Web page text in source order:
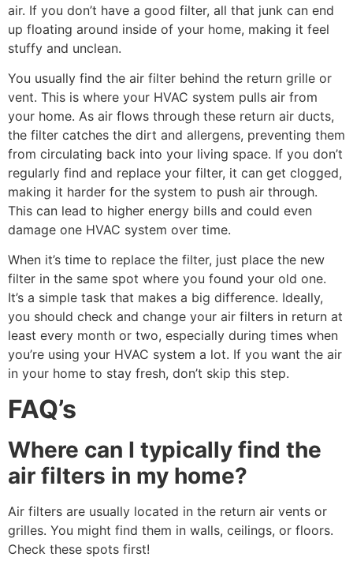
air. If you don’t have a good filter, all that junk can end
up floating around inside of your home, making it feel
stuffy and unclean.
You usually find the air filter behind the return grille or
vent. This is where your HVAC system pulls air from
your home. As air flows through these return air ducts,
the filter catches the dirt and allergens, preventing them
from circulating back into your living space. If you don’t
regularly find and replace your filter, it can get clogged,
making it harder for the system to push air through.
This can lead to higher energy bills and could even
damage one HVAC system over time.
When it’s time to replace the filter, just place the new
filter in the same spot where you found your old one.
It’s a simple task that makes a big difference. Ideally,
you should check and change your air filters in return at
least every month or two, especially during times when
you’re using your HVAC system a lot. If you want the air
in your home to stay fresh, don’t skip this step.
FAQ’s
Where can I typically find the
air filters in my home?
Air filters are usually located in the return air vents or
grilles. You might find them in walls, ceilings, or floors.
Check these spots first!